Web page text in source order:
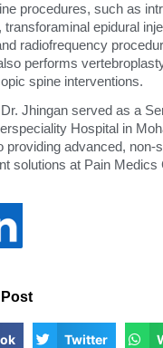
procedures, such as
transforaminal epidural
radiofrequency
performs
spine interventions.
Jhingan served as a
Hospital in
providing advanced, non-
solutions at Pain Medics
Twitter